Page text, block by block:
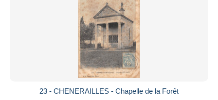
23 - CHENERAILLES - Chapelle de la Forêt